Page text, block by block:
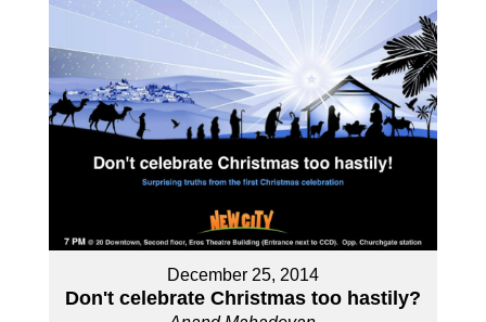
December 25, 2014
Don't celebrate Christmas too hastily?